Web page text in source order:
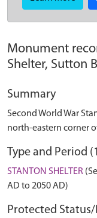
Monument
Shelter, Sutton
Summary
Second World War
north-eastern corner
Type and Period
STANTON SHELTER
AD to 2050 AD)
Protected